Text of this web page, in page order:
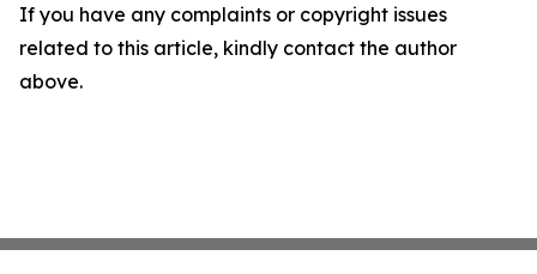
If you have any complaints or copyright issues
related to this article, kindly contact the author
above.